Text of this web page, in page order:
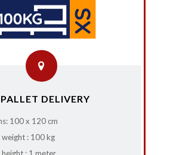
DELIVERY
100 x 120 cm
: 100 kg